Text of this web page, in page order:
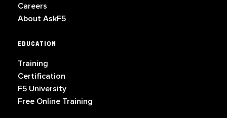
Careers
About AskF5
EDUCATION
Training
Certification
F5 University
Free Online Training